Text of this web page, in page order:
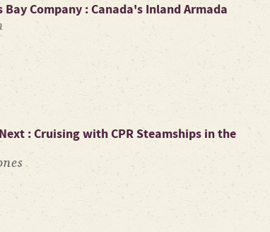
Company : Canada's Inland Armada
: Cruising with CPR Steamships in the